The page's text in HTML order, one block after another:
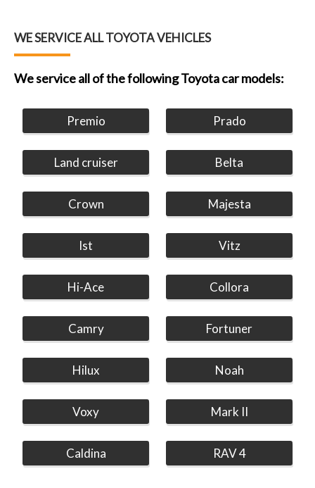
WE SERVICE ALL TOYOTA VEHICLES
We service all of the following Toyota car models:
Premio Prado
Land cruiser Belta
Crown Majesta
Ist Vitz
Hi-Ace Collora
Camry Fortuner
Hilux Noah
Voxy Mark II
Caldina RAV 4